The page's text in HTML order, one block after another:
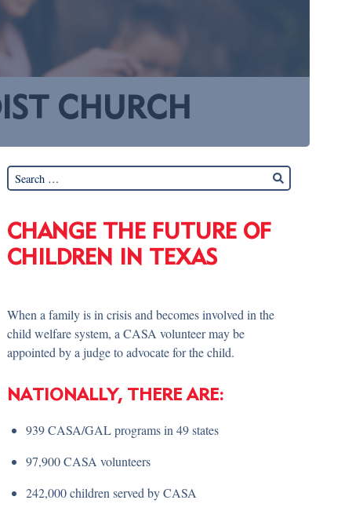
CHURCH
CHANGE THE FUTURE OF
CHILDREN IN TEXAS
When a family is in crisis and becomes involved in the
child welfare system, a CASA volunteer may be
appointed by a judge to advocate for the child.
NATIONALLY, THERE ARE:
939 CASA/GAL programs in 49 states
97,900 CASA volunteers
242,000 children served by CASA